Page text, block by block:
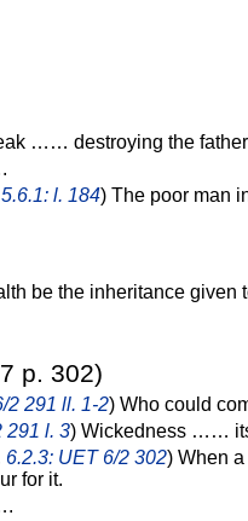
…… destroying the
5.6.1: l. 184) The poor man
be the inheritance given
p. 302)
2 291 ll. 1-2) Who could
291 l. 3) Wickedness ……
6.2.3: UET 6/2 302) When
for it.